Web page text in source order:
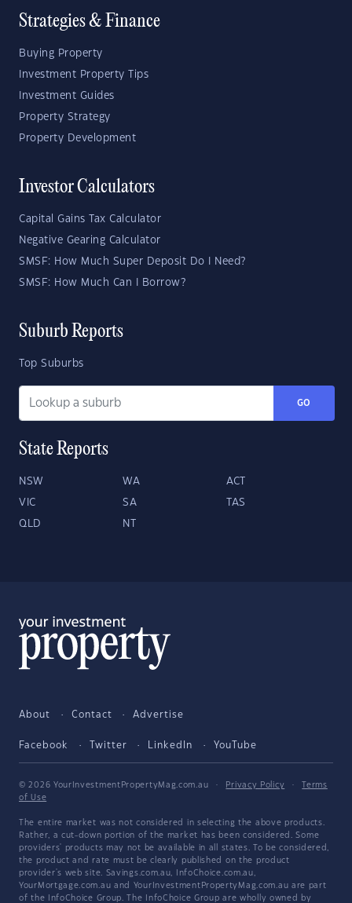
Strategies & Finance
Buying Property
Investment Property Tips
Investment Guides
Property Strategy
Property Development
Investor Calculators
Capital Gains Tax Calculator
Negative Gearing Calculator
SMSF: How Much Super Deposit Do I Need?
SMSF: How Much Can I Borrow?
Suburb Reports
Top Suburbs
GO
State Reports
NSW WA ACT
VIC SA TAS
QLD NT
About Contact Advertise
Facebook Twitter LinkedIn YouTube
© 2026 YourInvestmentPropertyMag.com.au · Privacy Policy ·
Terms
of Use
The entire market was not considered in selecting the above products.
Rather, a cut-down portion of the market has been considered. Some
providers' products may not be available in all states. To be considered,
the product and rate must be clearly published on the product
provider's web site. Savings.com.au, InfoChoice.com.au,
YourMortgage.com.au and YourInvestmentPropertyMag.com.au are part
of the InfoChoice Group. The InfoChoice Group are wholly owned by